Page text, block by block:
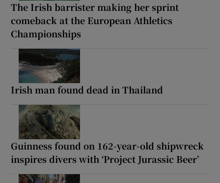
The Irish barrister making her sprint
comeback at the European Athletics
Championships
Irish man found dead in Thailand
Guinness found on 162-year-old shipwreck
inspires divers with ‘Project Jurassic Beer’